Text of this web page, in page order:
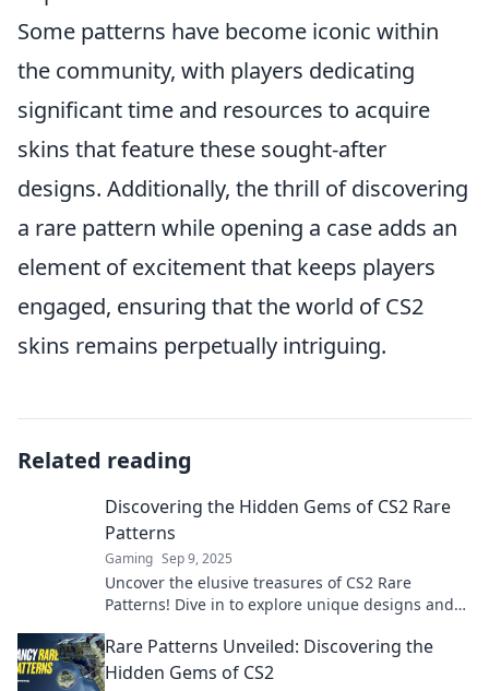
Some patterns have become iconic within
the community, with players dedicating
significant time and resources to acquire
skins that feature these sought-after
designs. Additionally, the thrill of discovering
a rare pattern while opening a case adds an
element of excitement that keeps players
engaged, ensuring that the world of CS2
skins remains perpetually intriguing.
Related reading
Discovering the Hidden Gems of CS2 Rare
Patterns
Gaming Sep 9, 2025
Uncover the elusive treasures of CS2 Rare
Patterns! Dive in to explore unique designs and
Rare Patterns Unveiled: Discovering the
Hidden Gems of CS2